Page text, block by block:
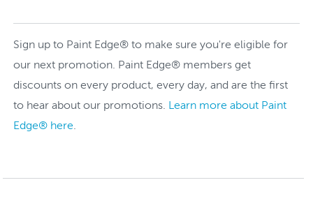
Sign up to Paint Edge® to make sure you're eligible for
our next promotion. Paint Edge® members get
discounts on every product, every day, and are the first
to hear about our promotions. Learn more about Paint
Edge® here